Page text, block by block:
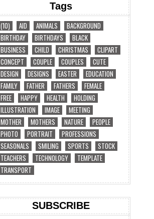
Tags
(10) AID ANIMALS
BACKGROUND
BIRTHDAY
BIRTHDAYS
BLACK
BUSINESS
CHILD CHRISTMAS
CLIPART
CONCEPT
COUPLE COUPLES
CUTE
DESIGN
DESIGNS EASTER
EDUCATION
FAMILY
FATHER FATHERS
FEMALE
FREE
HAPPY HEALTH
HOLDING
ILLUSTRATION
IMAGE
MEETING
MOTHER
MOTHERS NATURE
PEOPLE
PHOTO
PORTRAIT
PROFESSIONS
SEASONALS
SMILING SPORTS
STOCK
TEACHERS
TECHNOLOGY
TEMPLATE
TRANSPORT
SUBSCRIBE